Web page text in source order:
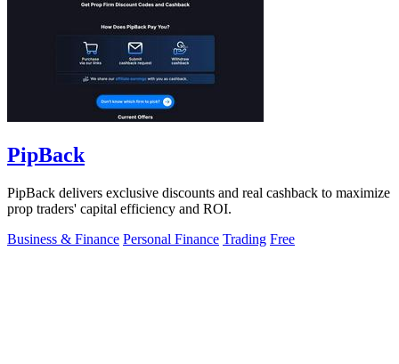
PipBack
PipBack delivers exclusive discounts and real cashback to maximize
prop traders' capital efficiency and ROI.
Business & Finance Personal Finance Trading Free